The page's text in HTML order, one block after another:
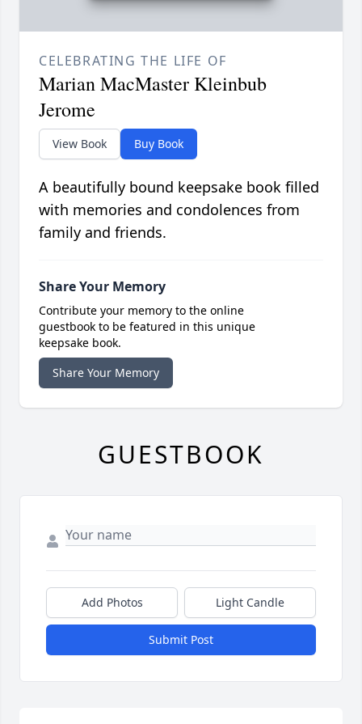
CELEBRATING THE LIFE OF
Marian MacMaster Kleinbub
Jerome
View Book Buy Book
A beautifully bound keepsake book filled
with memories and condolences from
family and friends.
Share Your Memory
Contribute your memory to the online
guestbook to be featured in this unique
keepsake book.
Share Your Memory
GUESTBOOK
Add Photos Light Candle
Submit Post